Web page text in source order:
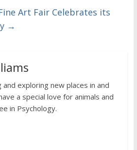
Art Fair Celebrates its
→
exploring new places in and
a special love for animals and
in Psychology.